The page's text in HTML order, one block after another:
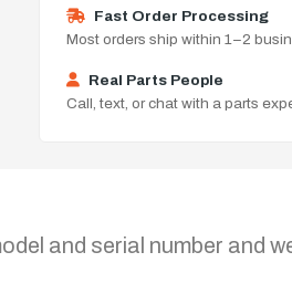
Fast Order Processing
Most orders ship within 1–2
Real Parts People
Call, text, or chat with a parts
and serial number and